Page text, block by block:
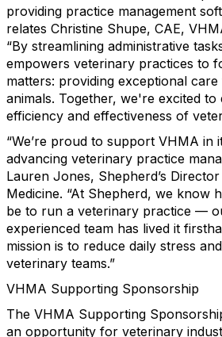
providing practice management
relates Christine Shupe, CAE,
“By streamlining administrative
empowers veterinary practices to
matters: providing exceptional
animals. Together, we're excited to
efficiency and effectiveness of
“We’re proud to support VHMA in
advancing veterinary practice
Lauren Jones, Shepherd’s
Medicine. “At Shepherd, we know
be to run a veterinary practice —
experienced team has lived it
mission is to reduce daily stress
veterinary teams.”
VHMA Supporting Sponsorship
The VHMA Supporting
an opportunity for veterinary